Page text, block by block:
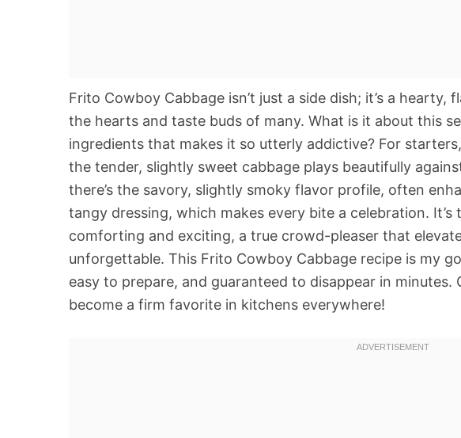
Frito Cowboy Cabbage isn’t just a side dish; it’s a
the hearts and taste buds of many. What is it about this
ingredients that makes it so utterly addictive? For
the tender, slightly sweet cabbage plays beautifully
there’s the savory, slightly smoky flavor profile, often
tangy dressing, which makes every bite a celebration.
comforting and exciting, a true crowd-pleaser that
unforgettable. This Frito Cowboy Cabbage recipe is my
easy to prepare, and guaranteed to disappear in
become a firm favorite in kitchens everywhere!